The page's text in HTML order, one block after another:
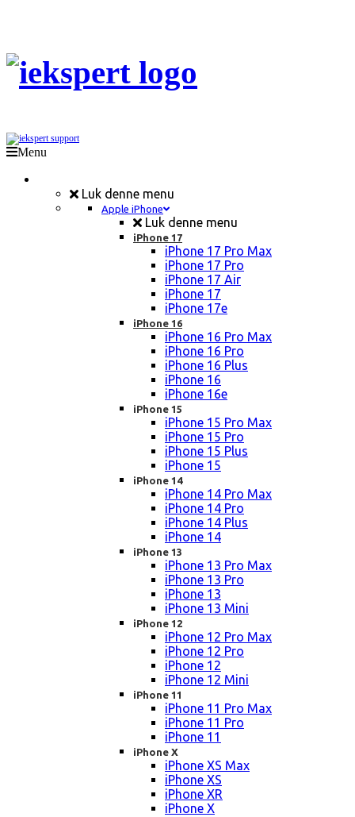
Menu
Luk denne menu
Apple iPhone
Luk denne menu
iPhone 17
iPhone 17 Pro Max
iPhone 17 Pro
iPhone 17 Air
iPhone 17
iPhone 17e
iPhone 16
iPhone 16 Pro Max
iPhone 16 Pro
iPhone 16 Plus
iPhone 16
iPhone 16e
iPhone 15
iPhone 15 Pro Max
iPhone 15 Pro
iPhone 15 Plus
iPhone 15
iPhone 14
iPhone 14 Pro Max
iPhone 14 Pro
iPhone 14 Plus
iPhone 14
iPhone 13
iPhone 13 Pro Max
iPhone 13 Pro
iPhone 13
iPhone 13 Mini
iPhone 12
iPhone 12 Pro Max
iPhone 12 Pro
iPhone 12
iPhone 12 Mini
iPhone 11
iPhone 11 Pro Max
iPhone 11 Pro
iPhone 11
iPhone X
iPhone XS Max
iPhone XS
iPhone XR
iPhone X